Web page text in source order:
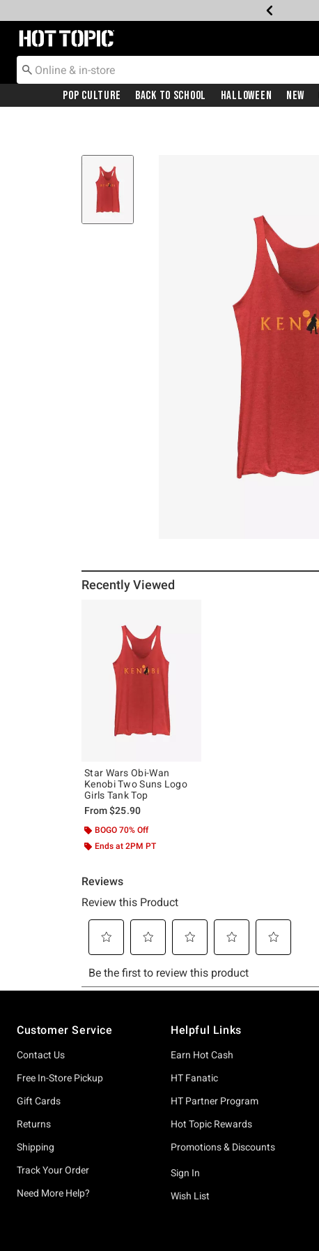
Redirect to Hot Topic Home Page
Pop Culture Back To School Halloween New
Recently Viewed
Star Wars Obi-Wan
Kenobi Two Suns Logo
Girls Tank Top
From$25.90
BOGO 70% Off
Ends at 2PM PT
Customer Service
Contact Us
Free In-Store Pickup
Gift Cards
Returns
Shipping
Track Your Order
Need More Help?
Helpful Links
Earn Hot Cash
HT Fanatic
HT Partner Program
Hot Topic Rewards
Promotions & Discounts
Sign In
Wish List